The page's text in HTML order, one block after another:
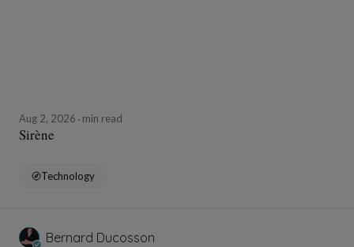
Aug 2, 2026 min read
Sirène
Technology
Bernard Ducosson